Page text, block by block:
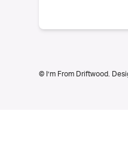
© I’m From Driftwood.